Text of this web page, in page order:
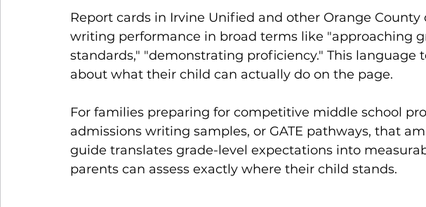
Report cards in Irvine Unified and other Orange
writing performance in broad terms like "approaching
standards," "demonstrating proficiency." This language
about what their child can actually do on the page.
For families preparing for competitive middle school
admissions writing samples, or GATE pathways, that
guide translates grade-level expectations into
parents can assess exactly where their child stands.